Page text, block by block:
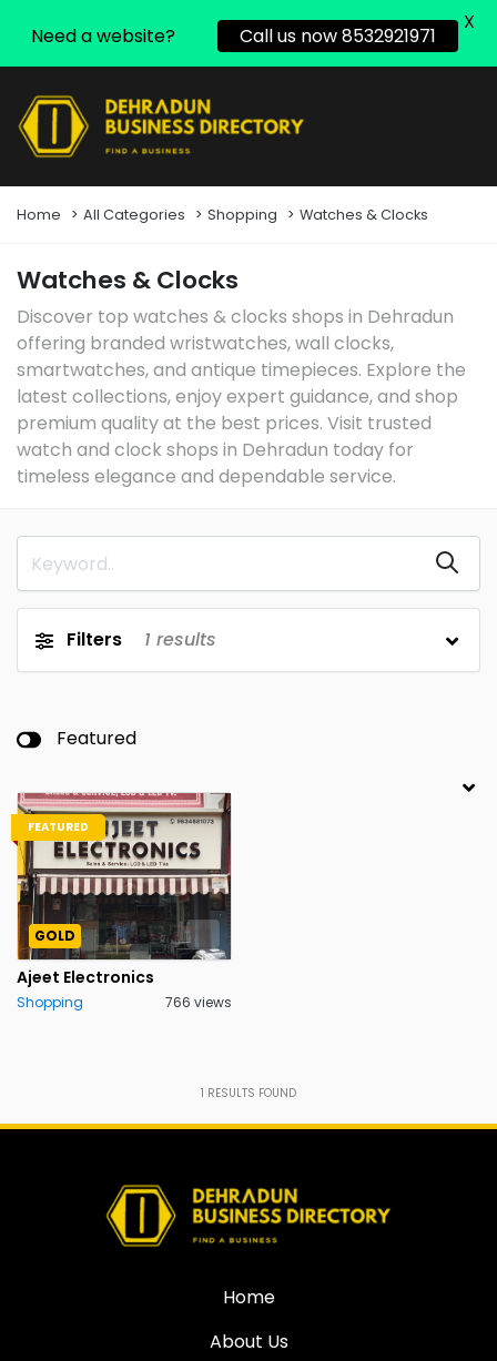
Home All Categories Shopping Watches & Clocks
Watches & Clocks
Discover top watches & clocks shops in Dehradun
offering branded wristwatches, wall clocks,
smartwatches, and antique timepieces. Explore the
latest collections, enjoy expert guidance, and shop
premium quality at the best prices. Visit trusted
watch and clock shops in Dehradun today for
timeless elegance and dependable service.
Filters 1 results
Featured
FEATURED
GOLD
Ajeet Electronics
Shopping 766 views
1 RESULTS FOUND
Home
About Us
Need a website? Call us now 8532921971
X